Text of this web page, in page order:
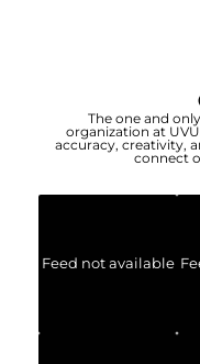
The one and
organization at
accuracy, creativity,
connect
Feed not available